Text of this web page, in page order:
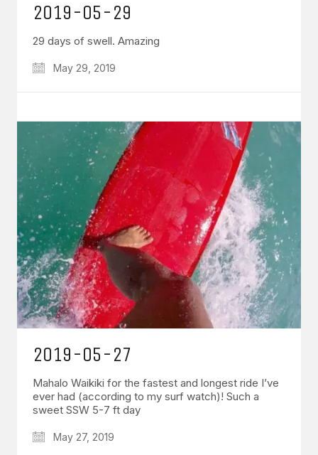
2019-05-29
29 days of swell. Amazing
May 29, 2019
2019-05-27
Mahalo Waikiki for the fastest and longest ride I’ve
ever had (according to my surf watch)! Such a
sweet SSW 5-7 ft day
May 27, 2019